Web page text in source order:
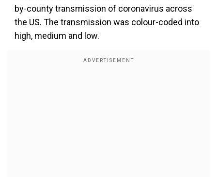
by-county transmission of coronavirus across
the US. The transmission was colour-coded into
high, medium and low.